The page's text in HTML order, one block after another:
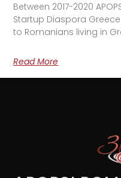
Between 2017-2020
Startup Diaspora
to Romanians living in
Read More